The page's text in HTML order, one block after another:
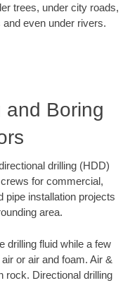
trees, under city roads,
even under rivers.
and Boring
drilling (HDD)
for commercial,
pipe installation projects
area.
drilling fluid while a few
or air and foam. Air &
rock. Directional drilling